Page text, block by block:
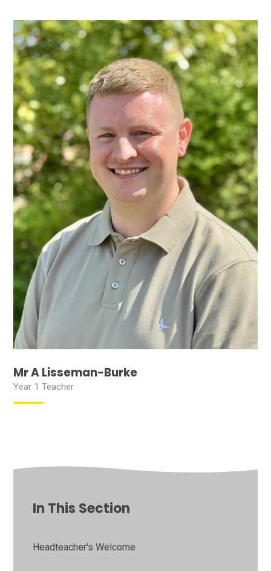
Mr A Lisseman-Burke
Year 1 Teacher
In This Section
Headteacher's Welcome